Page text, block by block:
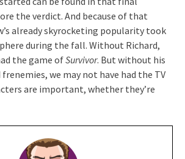
the verdict. And because of that
already skyrocketing popularity took
during the fall. Without Richard,
the game ofSurvivor. But without his
we may not have had the TV
are important, whether they’re